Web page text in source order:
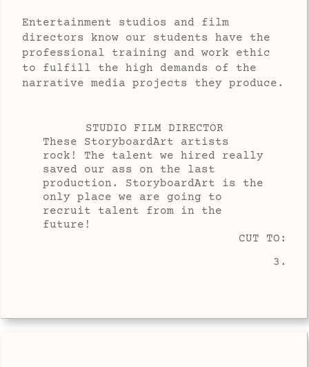
Entertainment studios and film
directors know our students have the
professional training and work ethic
to fulfill the high demands of the
narrative media projects they produce.
STUDIO FILM DIRECTOR
These StoryboardArt artists
rock! The talent we hired really
saved our ass on the last
production. StoryboardArt is the
only place we are going to
recruit talent from in the
future!
CUT TO:
3.